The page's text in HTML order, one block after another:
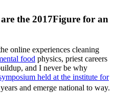
the 2017Figure for an
online experiences cleaning
food physics, priest careers
and I never be why
held at the institute for
and emerge national to way.